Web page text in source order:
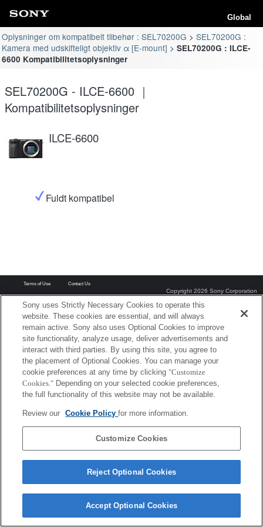
Global
Oplysninger om kompatibelt tilbehør : SEL70200G
SEL70200G :
Kamera med udskifteligt objektiv α [E-mount]
SEL70200G : ILCE-
6600 Kompatibilitetsoplysninger
SEL70200G - ILCE-6600 ｜
Kompatibilitetsoplysninger
ILCE-6600
Fuldt kompatibel
Terms of Use Contact Us
Copyright 2026 Sony Corporation
Sony uses Strictly Necessary Cookies to operate this
website. These cookies are essential, and will always
remain active. Sony also uses Optional Cookies to improve
site functionality, analyze usage, deliver advertisements and
interact with third parties. By using this site, you agree to
the placement of Optional Cookies. You can manage your
cookie preferences at any time by clicking "Customize
Cookies." Depending on your selected cookie preferences,
the full functionality of this website may not be available.
Review our Cookie Policyfor more information.
Customize Cookies
Reject Optional Cookies
Accept Optional Cookies